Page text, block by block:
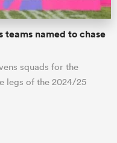
teams named to chase
squads for the
legs of the 2024/25